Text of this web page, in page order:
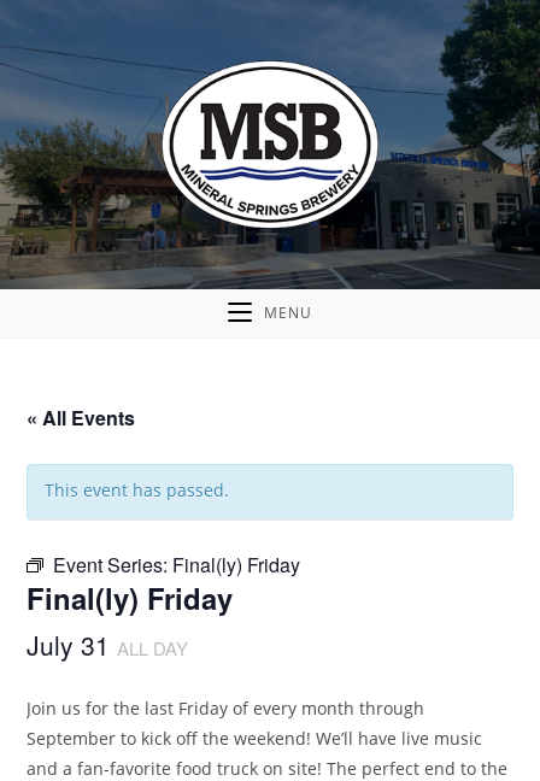
MENU
« All Events
This event has passed.
Event Series: Final(ly) Friday
Final(ly) Friday
July 31ALL DAY
Join us for the last Friday of every month through
September to kick off the weekend! We’ll have live music
and a fan-favorite food truck on site! The perfect end to the